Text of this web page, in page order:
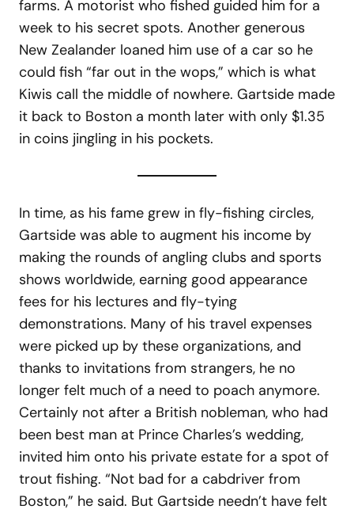
farms. A motorist who fished guided him for a
week to his secret spots. Another generous
New Zealander loaned him use of a car so he
could fish “far out in the wops,” which is what
Kiwis call the middle of nowhere. Gartside made
it back to Boston a month later with only $1.35
in coins jingling in his pockets.
In time, as his fame grew in fly-fishing circles,
Gartside was able to augment his income by
making the rounds of angling clubs and sports
shows worldwide, earning good appearance
fees for his lectures and fly-tying
demonstrations. Many of his travel expenses
were picked up by these organizations, and
thanks to invitations from strangers, he no
longer felt much of a need to poach anymore.
Certainly not after a British nobleman, who had
been best man at Prince Charles’s wedding,
invited him onto his private estate for a spot of
trout fishing. “Not bad for a cabdriver from
Boston,” he said. But Gartside needn’t have felt